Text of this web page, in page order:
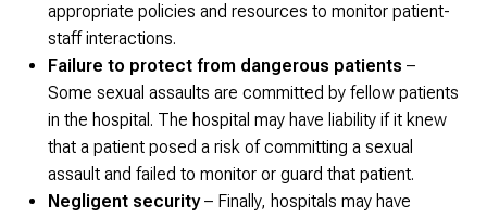
appropriate policies and resources to monitor patient-
staff interactions.
Failure to protect from dangerous patients –
Some sexual assaults are committed by fellow patients
in the hospital. The hospital may have liability if it knew
that a patient posed a risk of committing a sexual
assault and failed to monitor or guard that patient.
Negligent security– Finally, hospitals may have